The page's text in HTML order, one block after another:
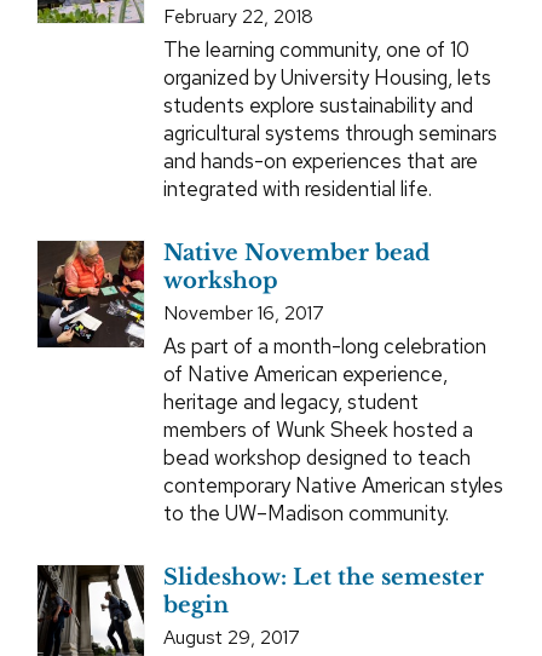
February 22, 2018
The learning community, one of 10
organized by University Housing, lets
students explore sustainability and
agricultural systems through seminars
and hands-on experiences that are
integrated with residential life.
Native November bead
workshop
November 16, 2017
As part of a month-long celebration
of Native American experience,
heritage and legacy, student
members of Wunk Sheek hosted a
bead workshop designed to teach
contemporary Native American styles
to the UW–Madison community.
Slideshow: Let the semester
begin
August 29, 2017